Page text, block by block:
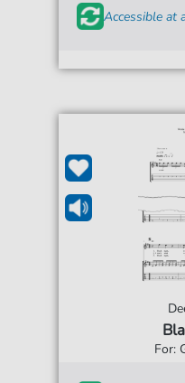
Accessible at
For: